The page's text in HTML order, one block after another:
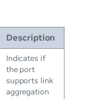
Description
Indicates if
the port
supports link
aggregation